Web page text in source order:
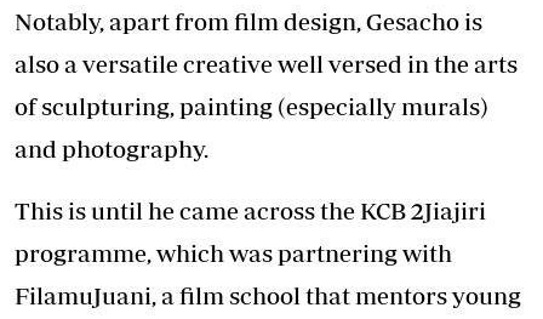
Notably, apart from film design, Gesacho is
also a versatile creative well versed in the arts
of sculpturing, painting (especially murals)
and photography.
This is until he came across the KCB 2Jiajiri
programme, which was partnering with
FilamuJuani, a film school that mentors young